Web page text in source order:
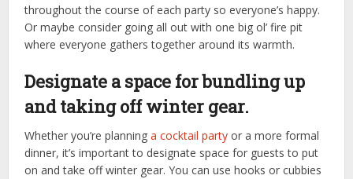
throughout the course of each party so everyone’s happy.
Or maybe consider going all out with one big ol’ fire pit
where everyone gathers together around its warmth.
Designate a space for bundling up
and taking off winter gear.
Whether you’re planninga cocktail party or a more formal
dinner, it’s important to designate space for guests to put
on and take off winter gear. You can use hooks or cubbies